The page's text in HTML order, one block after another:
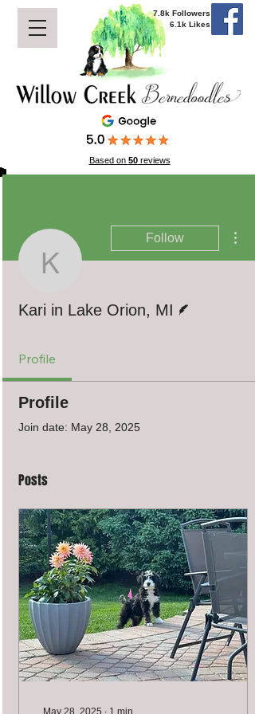
7.8k Followers
6.1k Likes
Based on 50reviews
Kari in Lake
Follow
Kari in Lake Orion, MI
Profile
Profile
Join date: May 28, 2025
Posts
May 28, 2025 ∙ 1 min